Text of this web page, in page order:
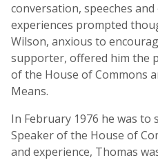
conversation, speeches
experiences prompted
Wilson, anxious to
supporter, offered him the
of the House of Commons
Means.
In February 1976 he was to
Speaker of the House of
and experience, Thomas